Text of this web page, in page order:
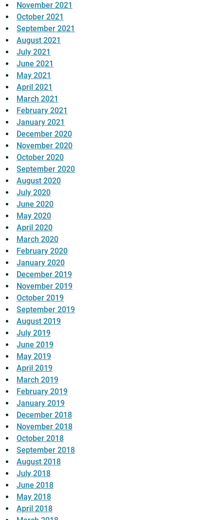
November 2021
October 2021
September 2021
August 2021
July 2021
June 2021
May 2021
April 2021
March 2021
February 2021
January 2021
December 2020
November 2020
October 2020
September 2020
August 2020
July 2020
June 2020
May 2020
April 2020
March 2020
February 2020
January 2020
December 2019
November 2019
October 2019
September 2019
August 2019
July 2019
June 2019
May 2019
April 2019
March 2019
February 2019
January 2019
December 2018
November 2018
October 2018
September 2018
August 2018
July 2018
June 2018
May 2018
April 2018